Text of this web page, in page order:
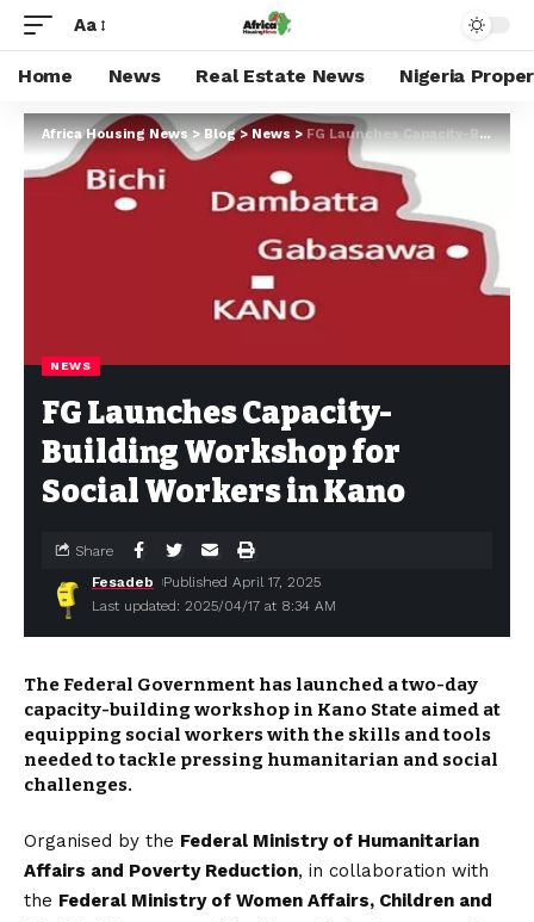
Aa
Home News Real Estate News Nigeria
Africa Housing News>Blog>News > FG Launches Capacity-Building Workshop for Social Workers in Kano
NEWS
FG Launches Capacity-
Building Workshop for
Social Workers in Kano
Last updated: 2025/04/17 at 8:34 AM
Fesadeb Published April 17, 2025
Share
The Federal Government has launched a two-day
capacity-building workshop in Kano State aimed at
equipping social workers with the skills and tools
needed to tackle pressing humanitarian and social
challenges.
Organised by the Federal Ministry of Humanitarian
Affairs and Poverty Reduction, in collaboration with
the Federal Ministry of Women Affairs, Children and